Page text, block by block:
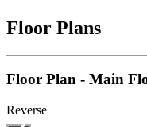
Floor Plans
Floor Plan - Main
Reverse